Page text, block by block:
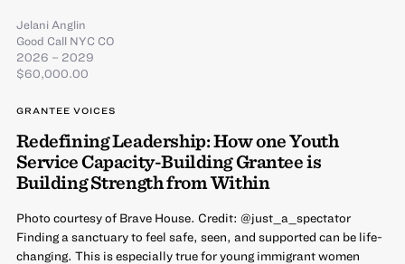
Jelani Anglin
Good Call NYC CO
2026 – 2029
$60,000.00
GRANTEE VOICES
Redefining Leadership: How one Youth
Service Capacity-Building Grantee is
Building Strength from Within
Photo courtesy of Brave House. Credit: @just_a_spectator
Finding a sanctuary to feel safe, seen, and supported can be life-
changing. This is especially true for young immigrant women